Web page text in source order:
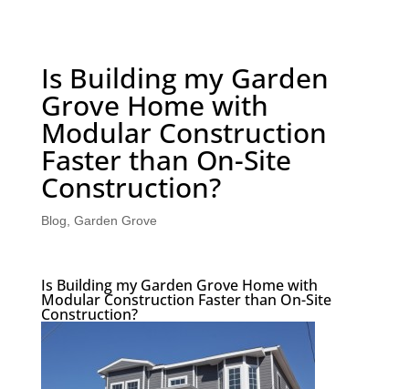
Is Building my Garden
Grove Home with
Modular Construction
Faster than On-Site
Construction?
Blog Garden Grove
Is Building my Garden Grove Home with
Modular Construction Faster than On-Site
Construction?